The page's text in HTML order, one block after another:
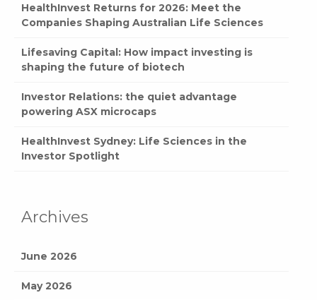
HealthInvest Returns for 2026: Meet the
Companies Shaping Australian Life Sciences
Lifesaving Capital: How impact investing is
shaping the future of biotech
Investor Relations: the quiet advantage
powering ASX microcaps
HealthInvest Sydney: Life Sciences in the
Investor Spotlight
Archives
June 2026
May 2026